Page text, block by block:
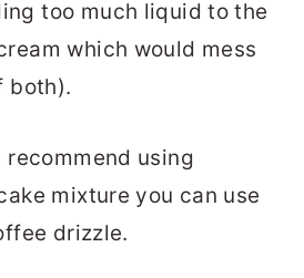
too much liquid to the
which would mess
both).
recommend using
mixture you can use
drizzle.